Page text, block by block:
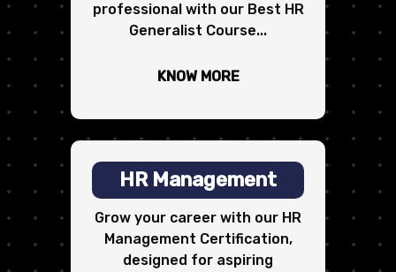
professional with our Best HR
Generalist Course...
KNOW MORE
HR Management
Grow your career with our HR
Management Certification,
designed for aspiring